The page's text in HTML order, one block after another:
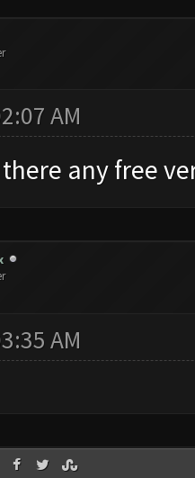
AM
any free
AM